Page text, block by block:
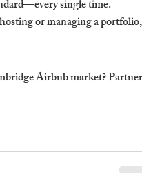
single time.
or managing a portfolio,
Airbnb market? Partner